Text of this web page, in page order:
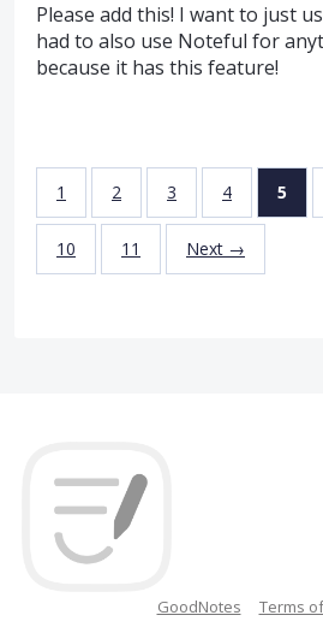
Please add this! I want to just
had to also use Noteful for
because it has this feature!
1 2 3 4 5
10 11 Next →
GoodNotes Terms